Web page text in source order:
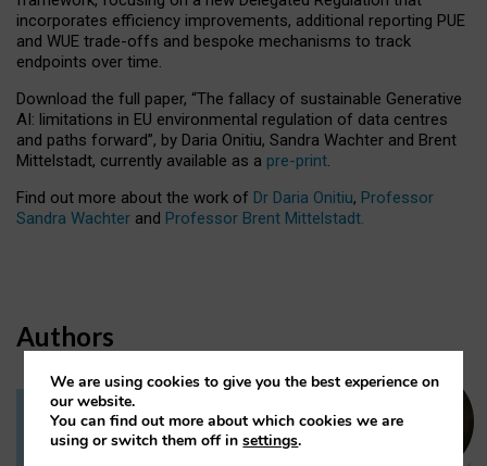
incorporates efficiency improvements, additional reporting PUE
and WUE trade-offs and bespoke mechanisms to track
endpoints over time.
Download the full paper, “The fallacy of sustainable Generative
AI: limitations in EU environmental regulation of data centres
and paths forward”, by Daria Onitiu, Sandra Wachter and Brent
Mittelstadt, currently available as a pre-print.
Find out more about the work of Dr Daria Onitiu, Professor
Sandra Wachter and Professor Brent Mittelstadt.
Authors
Dr Daria Onitiu
We are using cookies to give you the best experience on
our website.
You can find out more about which cookies we are
using or switch them off insettings.